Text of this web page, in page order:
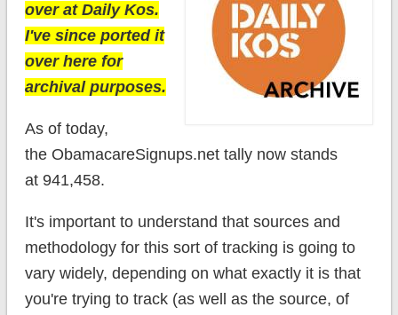
over at Daily Kos.
I've since ported it
over here for
archival purposes.
As of today,
the ObamacareSignups.net tally now stands
at 941,458.
It's important to understand that sources and
methodology for this sort of tracking is going to
vary widely, depending on what exactly it is that
you're trying to track (as well as the source, of